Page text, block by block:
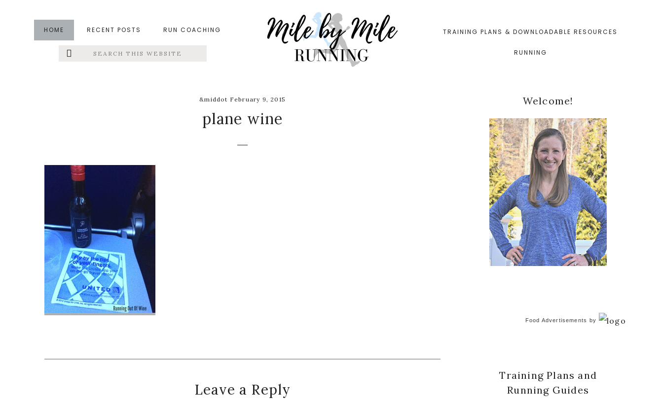
primary
HOME RECENT POSTS RUN COACHING
Search
this
TRAINING PLANS & DOWNLOADABLE RESOURCES
RUNNING
&middot February 9, 2015
plane wine
Leave a Reply
Primary
Sidebar
Welcome!
Food Advertisements by
Training Plans and
Running Guides